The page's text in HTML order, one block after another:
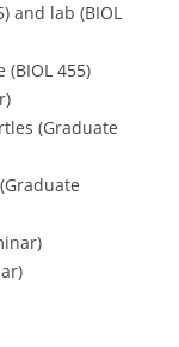
and lab (BIOL
(BIOL 455)
(Graduate